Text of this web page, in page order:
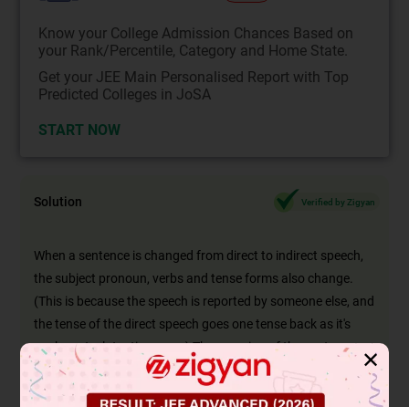
Know your College Admission Chances Based on
your Rank/Percentile, Category and Home State.
Get your JEE Main Personalised Report with Top
Predicted Colleges in JoSA
START NOW
Solution Verified by Zigyan
When a sentence is changed from direct to indirect speech,
the subject pronoun, verbs and tense forms also change.
(This is because the speech is reported by someone else, and
the tense of the direct speech goes one tense back as it's
spoken at a later time now.) The meaning of the sentence
should not differ.
Option A: This sentence is the correct narration of the direct
✕